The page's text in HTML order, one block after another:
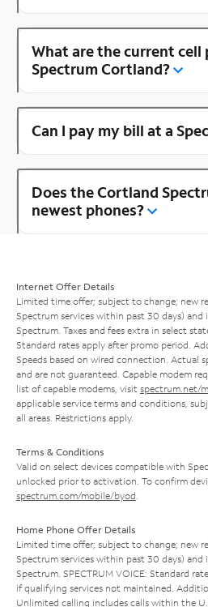
What are the current cell
Spectrum Cortland?
Can I pay my bill at a
Does the Cortland
newest phones?
Internet Offer Details
Limited time offer; subject to change; new
Spectrum services within past 30 days)
Spectrum. Taxes and fees extra in select
Standard rates apply after promo period.
Speeds based on wired connection. Actual
and are not guaranteed. Capable modem
list of capable modems, visit spectrum.net/
applicable service terms and conditions,
all areas. Restrictions apply.
Terms & Conditions
Valid on select devices compatible with
unlocked prior to activation. To confirm
spectrum.com/mobile/byod
Home Phone Offer Details
Limited time offer; subject to change; new
Spectrum services within past 30 days)
Spectrum. SPECTRUM VOICE: Standard
if qualifying services not maintained.
Unlimited calling includes calls within the